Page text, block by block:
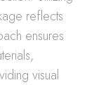
reflects
ensures
visual